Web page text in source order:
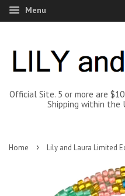
Menu
Official Site. 5 or more are
Shipping within the
Home › Lily and Laura Limited